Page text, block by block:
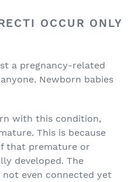
OCCUR ONLY
a pregnancy-related
Newborn babies
with this condition,
This is because
that premature or
developed. The
even connected yet